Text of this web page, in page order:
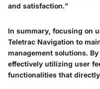
and satisfaction."
In summary, focusing on
Teletrac Navigation to
management solutions.
effectively utilizing user
functionalities that